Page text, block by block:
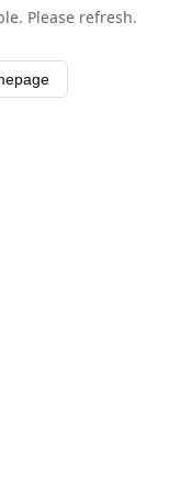
Please refresh.